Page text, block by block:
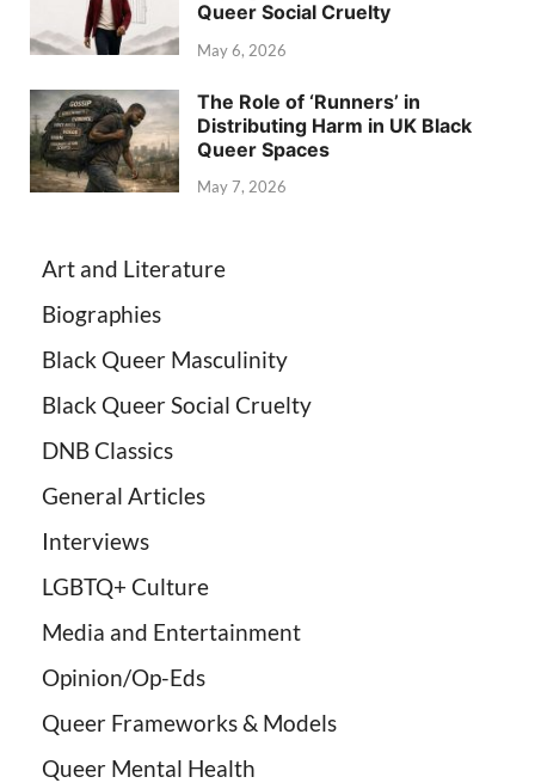
Queer Social Cruelty
May 6, 2026
The Role of ‘Runners’ in
Distributing Harm in UK Black
Queer Spaces
May 7, 2026
Art and Literature
Biographies
Black Queer Masculinity
Black Queer Social Cruelty
DNB Classics
General Articles
Interviews
LGBTQ+ Culture
Media and Entertainment
Opinion/Op-Eds
Queer Frameworks & Models
Queer Mental Health